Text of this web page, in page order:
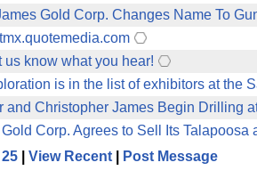
Gold Corp. Changes Name To
us know what you hear!
is in the list of exhibitors at the
and Christopher James Begin Drilling
Corp. Agrees to Sell Its
View Recent Post Message